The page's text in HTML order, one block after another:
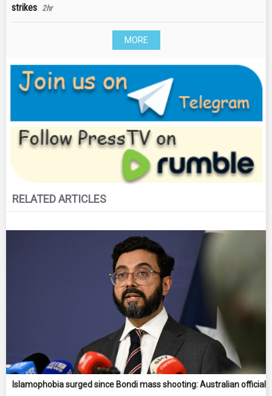
strikes 2hr
MORE
RELATED ARTICLES
Islamophobia surged since Bondi mass shooting: Australian official